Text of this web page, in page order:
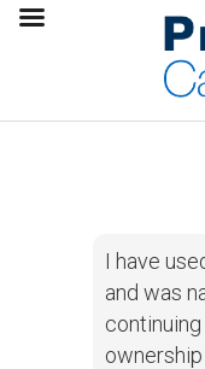
I have
and was